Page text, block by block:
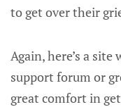
to get over their
Again, here’s a
support forum or
great comfort in